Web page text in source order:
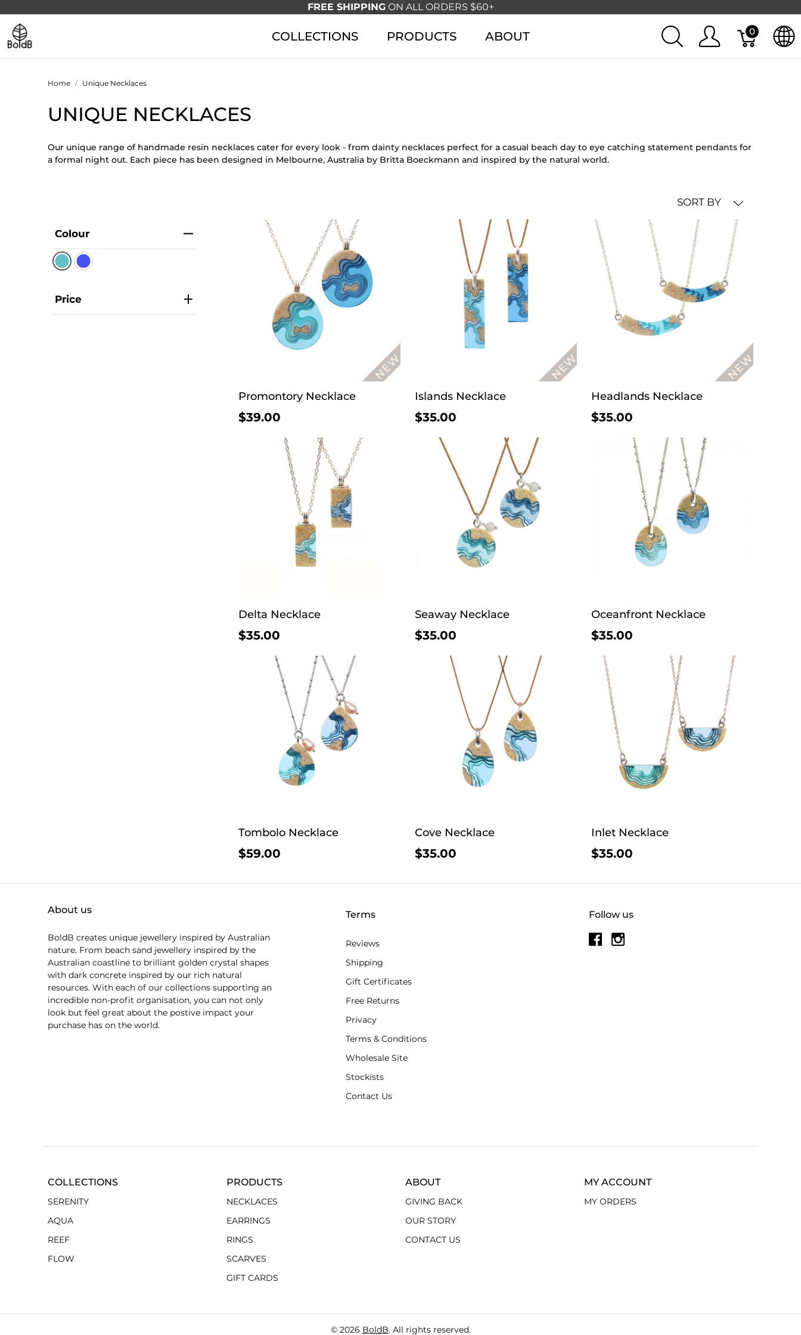
FREE SHIPPINGON ALL ORDERS $60+
COLLECTIONS PRODUCTS ABOUT 0
Home Unique Necklaces
UNIQUE NECKLACES
Our unique range of handmade resin necklaces cater for every look - from dainty necklaces perfect for a casual beach day to eye catching statement pendants for
a formal night out. Each piece has been designed in Melbourne, Australia by Britta Boeckmann and inspired by the natural world.
SORT BY
Colour
Price
Promontory Necklace
$39.00
Islands Necklace
$35.00
Headlands Necklace
$35.00
Delta Necklace
$35.00
Seaway Necklace
$35.00
Oceanfront Necklace
$35.00
Tombolo Necklace
$59.00
Cove Necklace
$35.00
Inlet Necklace
$35.00
About us
BoldB creates unique jewellery inspired by Australian
nature. From beach sand jewellery inspired by the
Australian coastline to brilliant golden crystal shapes
with dark concrete inspired by our rich natural
resources. With each of our collections supporting an
incredible non-profit organisation, you can not only
look but feel great about the postive impact your
purchase has on the world.
Follow us
Terms
Reviews
Shipping
Gift Certificates
Free Returns
Privacy
Terms & Conditions
Wholesale Site
Stockists
Contact Us
COLLECTIONS
SERENITY
AQUA
REEF
FLOW
PRODUCTS
NECKLACES
EARRINGS
RINGS
SCARVES
GIFT CARDS
ABOUT
GIVING BACK
OUR STORY
CONTACT US
MY ACCOUNT
MY ORDERS
© 2026 BoldB. All rights reserved.